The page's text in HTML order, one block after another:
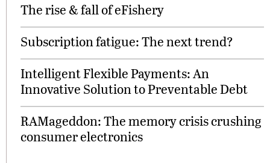
The rise & fall of eFishery
Subscription fatigue: The next trend?
Intelligent Flexible Payments: An
Innovative Solution to Preventable Debt
RAMageddon: The memory crisis crushing
consumer electronics